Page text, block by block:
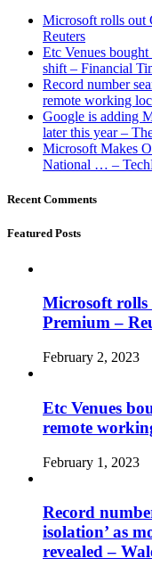
Microsoft rolls out
Reuters
Etc Venues
shift – Financial
Record number
remote working
Google is adding
later this year –
Microsoft Makes
National … –
Recent Comments
Featured Posts
Microsoft rolls
Premium –
February 2, 2023
Etc Venues
remote
February 1, 2023
Record
isolation’ as
revealed –